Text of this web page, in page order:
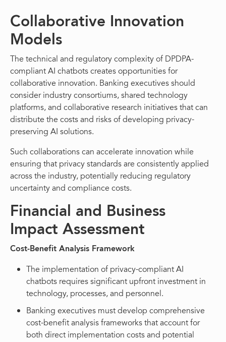
Collaborative Innovation
Models
The technical and regulatory complexity of DPDPA-
compliant AI chatbots creates opportunities for
collaborative innovation. Banking executives should
consider industry consortiums, shared technology
platforms, and collaborative research initiatives that can
distribute the costs and risks of developing privacy-
preserving AI solutions.
Such collaborations can accelerate innovation while
ensuring that privacy standards are consistently applied
across the industry, potentially reducing regulatory
uncertainty and compliance costs.
Financial and Business
Impact Assessment
Cost-Benefit Analysis Framework
The implementation of privacy-compliant AI
chatbots requires significant upfront investment in
technology, processes, and personnel.
Banking executives must develop comprehensive
cost-benefit analysis frameworks that account for
both direct implementation costs and potential